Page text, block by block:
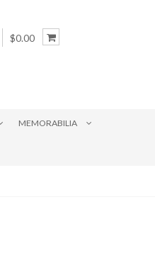
$0.00
MEMORABILIA